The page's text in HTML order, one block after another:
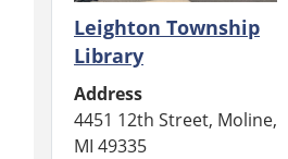
Leighton Township
Library
Address
4451 12th Street, Moline,
MI 49335